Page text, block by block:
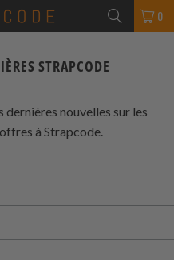
0
STRAPCODE
dernières nouvelles sur les
àStrapcode.